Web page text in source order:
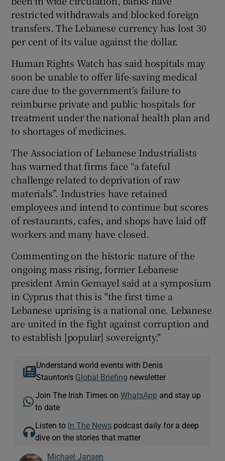
restricted withdrawals and blocked foreign
transfers. The Lebanese currency has lost 30
per cent of its value against the dollar.
Human Rights Watch has said hospitals may
soon be unable to offer life-saving medical
care due to the government’s failure to
reimburse private and public hospitals for
treatment under the national health plan and
to shortages of medicines.
The Association of Lebanese Industrialists
has warned that firms face “a fateful
challenge related to deprivation of raw
materials”. Industries have retained
employees and intend to continue but scores
of restaurants, cafes, and shops have laid off
workers and many have closed.
Commenting on the historic nature of the
ongoing mass rising, former Lebanese
president Amin Gemayel said at a symposium
in Cyprus that this is "the first time a
Lebanese uprising is a national one. Lebanese
are united in the fight against corruption and
to establish [popular] sovereignty."
Understand world events with Denis
Staunton's Global Briefing newsletter
Join The Irish Times onWhatsApp and stay up
to date
Listen to In The News podcast daily for a deep
dive on the stories that matter
Michael Jansen